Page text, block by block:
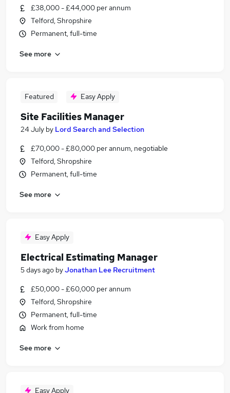
£38,000 - £44,000 per annum
Telford, Shropshire
Permanent, full-time
See more
Featured Easy Apply
Site Facilities Manager
24 July by Lord Search and Selection
£70,000 - £80,000 per annum, negotiable
Telford, Shropshire
Permanent, full-time
See more
Easy Apply
Electrical Estimating Manager
5 days ago byJonathan Lee Recruitment
£50,000 - £60,000 per annum
Telford, Shropshire
Permanent, full-time
Work from home
See more
Easy Apply